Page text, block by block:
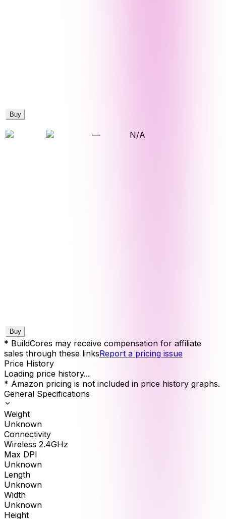
Buy
— N/A
Buy
* BuildCores may receive compensation for affiliate
sales through these linksReport a pricing issue
Price History
Loading price history...
* Amazon pricing is not included in price history graphs.
General Specifications
Weight
Unknown
Connectivity
Wireless 2.4GHz
Max DPI
Unknown
Length
Unknown
Width
Unknown
Height